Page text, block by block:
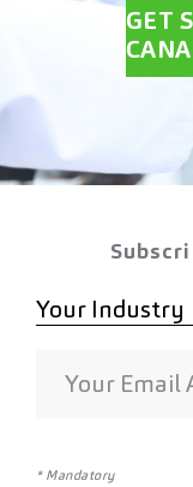
GET
* Mandatory